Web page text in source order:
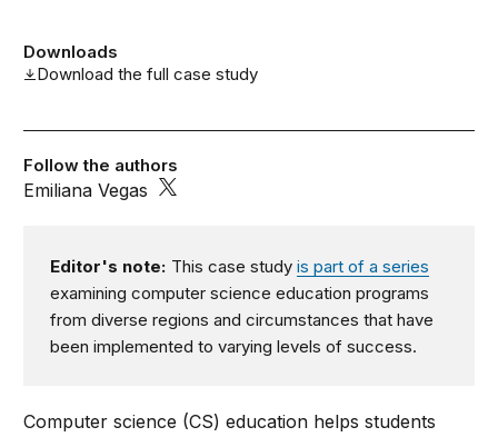
Downloads
Download the full case study
Follow the authors
Emiliana Vegas
Editor's note: This case studyis part of a series
examining computer science education programs
from diverse regions and circumstances that have
been implemented to varying levels of success.
Computer science (CS) education helps students